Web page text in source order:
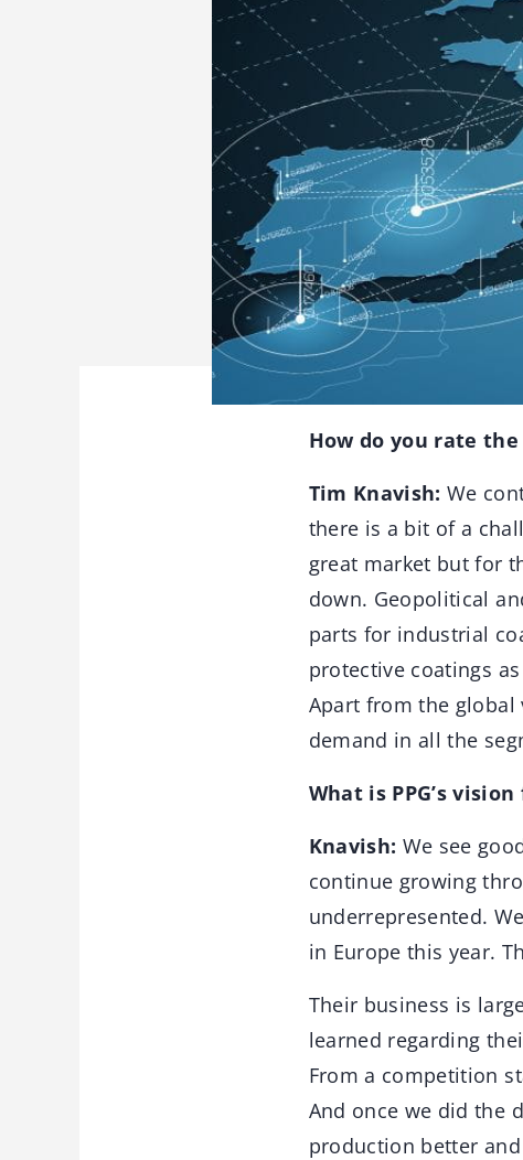
How do you rate
Tim Knavish: We
there is a bit of a
great market but for
down. Geopolitical
parts for industrial
protective coatings
Apart from the global
demand in all the
What is PPG’s
Knavish: We see
continue growing
underrepresented.
in Europe this year.
Their business is
learned regarding
From a competition
And once we did the
production better